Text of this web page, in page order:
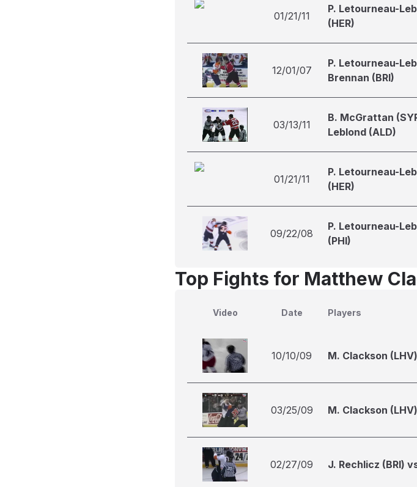
01/21/11
P. Letourneau-
(HER)
12/01/07
P. Letourneau-
Brennan (BRI)
03/13/11
B. McGrattan
Leblond (ALD)
01/21/11
P. Letourneau-
(HER)
09/22/08
P. Letourneau-
(PHI)
Top Fights for Matthew
Video Date Players
10/10/09 M. Clackson
03/25/09 M. Clackson
02/27/09 J. Rechlicz (BRI)